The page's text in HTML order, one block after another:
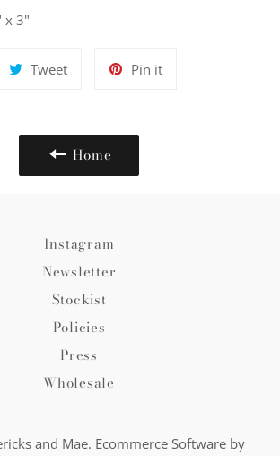
x 3"
TweetTweet
Pin itPin
Home
Instagram
Newsletter
Stockist
Policies
Press
Wholesale
and Mae. Ecommerce Software by